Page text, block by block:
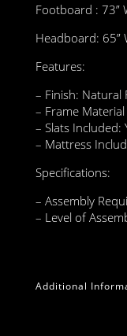
Footboard : 73”
Headboard: 65”
Features:
– Finish: Natural
– Frame
– Slats Included:
– Mattress
Specifications:
– Assembly
– Level of
Additional